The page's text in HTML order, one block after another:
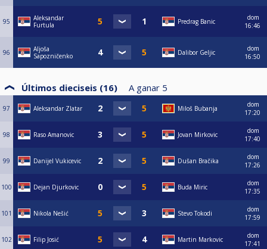
95
Aleksandar
Furtula
Predrag Banic
dom
16:46
96
Aljoša
Sapozničenko
Dalibor Geljic
dom
16:50
Últimos dieciseis (16) A ganar 5
97 Aleksandar Zlatar Miloš Bubanja
dom
17:20
98 Raso Amanovic Jovan Mirkovic
dom
17:40
99 Danijel Vukicevic Dušan Bračika
dom
17:26
100 Dejan Djurkovic Buda Miric
dom
17:35
101 Nikola Nešić Stevo Tokodi
dom
17:59
102 Filip Josić Martin Markovic
dom
17:41